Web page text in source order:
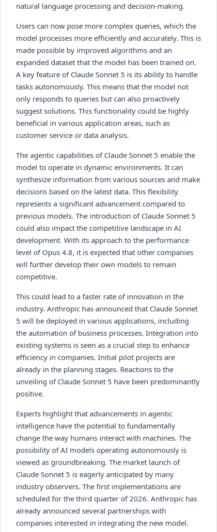
natural language processing and decision-making.
Users can now pose more complex queries, which the
model processes more efficiently and accurately. This is
made possible by improved algorithms and an
expanded dataset that the model has been trained on.
A key feature of Claude Sonnet 5 is its ability to handle
tasks autonomously. This means that the model not
only responds to queries but can also proactively
suggest solutions. This functionality could be highly
beneficial in various application areas, such as
customer service or data analysis.
The agentic capabilities of Claude Sonnet 5 enable the
model to operate in dynamic environments. It can
synthesize information from various sources and make
decisions based on the latest data. This flexibility
represents a significant advancement compared to
previous models. The introduction of Claude Sonnet 5
could also impact the competitive landscape in AI
development. With its approach to the performance
level of Opus 4.8, it is expected that other companies
will further develop their own models to remain
competitive.
This could lead to a faster rate of innovation in the
industry. Anthropic has announced that Claude Sonnet
5 will be deployed in various applications, including
the automation of business processes. Integration into
existing systems is seen as a crucial step to enhance
efficiency in companies. Initial pilot projects are
already in the planning stages. Reactions to the
unveiling of Claude Sonnet 5 have been predominantly
positive.
Experts highlight that advancements in agentic
intelligence have the potential to fundamentally
change the way humans interact with machines. The
possibility of AI models operating autonomously is
viewed as groundbreaking. The market launch of
Claude Sonnet 5 is eagerly anticipated by many
industry observers. The first implementations are
scheduled for the third quarter of 2026. Anthropic has
already announced several partnerships with
companies interested in integrating the new model.